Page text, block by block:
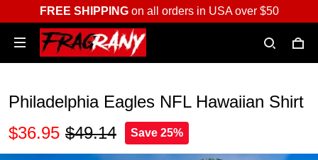
FREE SHIPPINGon all orders in USA over $50
Philadelphia Eagles NFL Hawaiian Shirt
$36.95 $49.14 Save 25%